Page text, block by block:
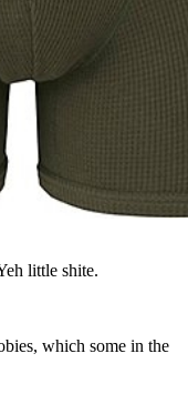
little shite.
which some in the